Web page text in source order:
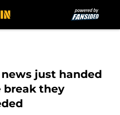
just handed
break they